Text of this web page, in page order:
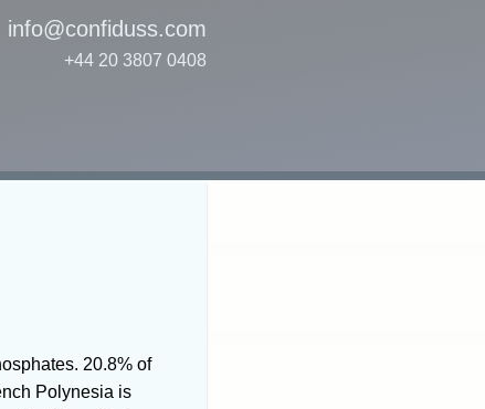
info@confiduss.com
+44 20 3807 0408
20.8% of
Polynesia is